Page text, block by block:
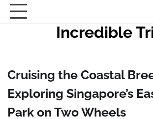
Skip
Incredible
Cruising the Coastal
Exploring Singapore’s
Park on Two Wheels